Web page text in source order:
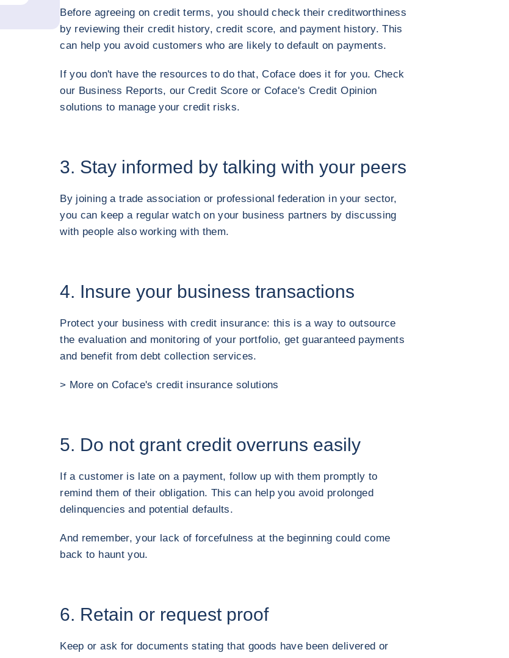
Before agreeing on credit terms, you should check their creditworthiness
by reviewing their credit history, credit score, and payment history. This
can help you avoid customers who are likely to default on payments.
If you don't have the resources to do that, Coface does it for you. Check
our Business Reports, our Credit Score or Coface's Credit Opinion
solutions to manage your credit risks.
3. Stay informed by talking with your peers
By joining a trade association or professional federation in your sector,
you can keep a regular watch on your business partners by discussing
with people also working with them.
4. Insure your business transactions
Protect your business with credit insurance: this is a way to outsource
the evaluation and monitoring of your portfolio, get guaranteed payments
and benefit from debt collection services.
> More on Coface's credit insurance solutions
5. Do not grant credit overruns easily
If a customer is late on a payment, follow up with them promptly to
remind them of their obligation. This can help you avoid prolonged
delinquencies and potential defaults.
And remember, your lack of forcefulness at the beginning could come
back to haunt you.
6. Retain or request proof
Keep or ask for documents stating that goods have been delivered or